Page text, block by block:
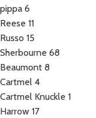
pippa 6
Reese 11
Russo 15
Sherbourne 68
Beaumont 8
Cartmel 4
Cartmel Knuckle 1
Harrow 17